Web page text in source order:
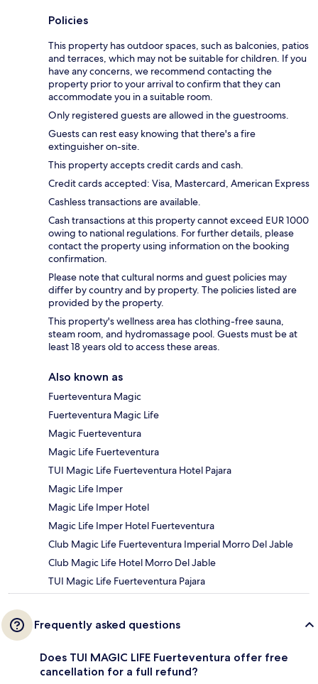
Policies
This property has outdoor spaces, such as balconies, patios
and terraces, which may not be suitable for children. If you
have any concerns, we recommend contacting the
property prior to your arrival to confirm that they can
accommodate you in a suitable room.
Only registered guests are allowed in the guestrooms.
Guests can rest easy knowing that there's a fire
extinguisher on-site.
This property accepts credit cards and cash.
Credit cards accepted: Visa, Mastercard, American Express
Cashless transactions are available.
Cash transactions at this property cannot exceed EUR 1000
owing to national regulations. For further details, please
contact the property using information on the booking
confirmation.
Please note that cultural norms and guest policies may
differ by country and by property. The policies listed are
provided by the property.
This property's wellness area has clothing-free sauna,
steam room, and hydromassage pool. Guests must be at
least 18 years old to access these areas.
Also known as
Fuerteventura Magic
Fuerteventura Magic Life
Magic Fuerteventura
Magic Life Fuerteventura
TUI Magic Life Fuerteventura Hotel Pajara
Magic Life Imper
Magic Life Imper Hotel
Magic Life Imper Hotel Fuerteventura
Club Magic Life Fuerteventura Imperial Morro Del Jable
Club Magic Life Hotel Morro Del Jable
TUI Magic Life Fuerteventura Pajara
Frequently asked questions
Does TUI MAGIC LIFE Fuerteventura offer free
cancellation for a full refund?